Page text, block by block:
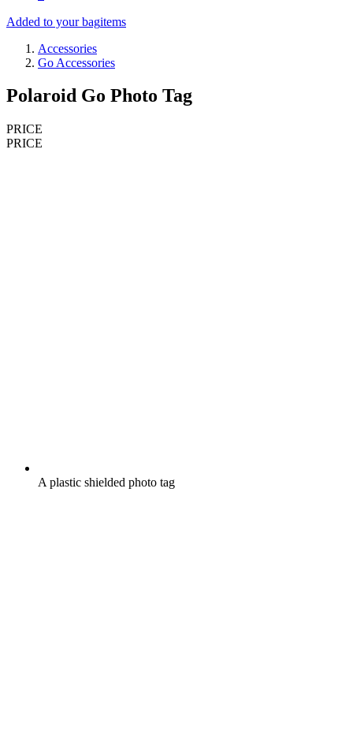
Added to your bagitems
Accessories
Go Accessories
Polaroid Go Photo Tag
PRICE
PRICE
A plastic shielded photo tag